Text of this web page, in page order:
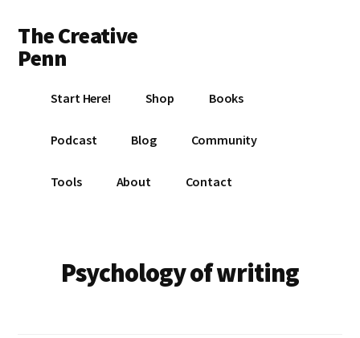
main
content
footer
menu
The Creative
Penn
book
Start Here! Shop Books
Podcast Blog Community
Tools About Contact
Psychology of writing